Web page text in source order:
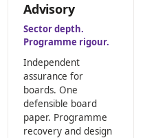
Advisory
Sector depth.
Programme rigour.
Independent
assurance for
boards. One
defensible board
paper. Programme
recovery and design